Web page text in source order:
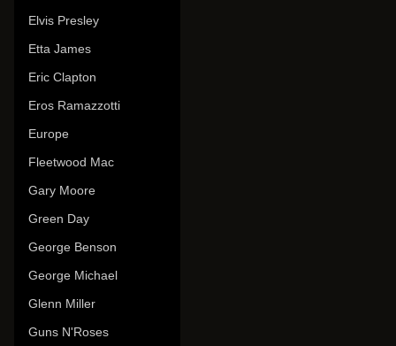
Elvis Presley
Etta James
Eric Clapton
Eros Ramazzotti
Europe
Fleetwood Mac
Gary Moore
Green Day
George Benson
George Michael
Glenn Miller
Guns N'Roses